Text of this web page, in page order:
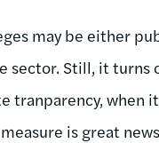
may be either
sector. Still, it turns
tranparency, when
is great